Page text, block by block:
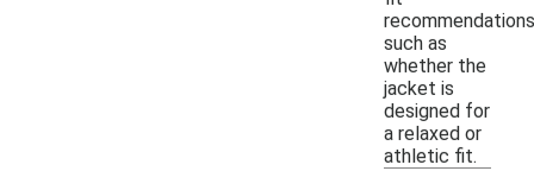
such as
whether the
jacket is
designed for
a relaxed or
athletic fit.